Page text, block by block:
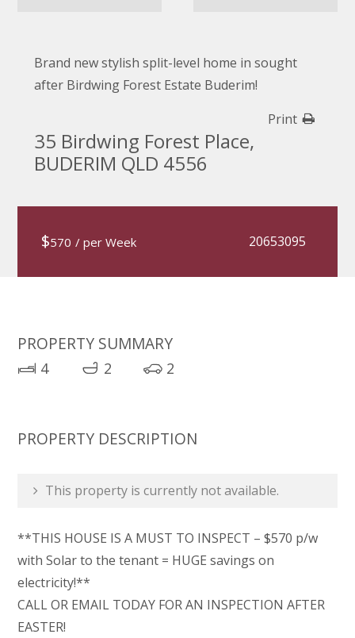
Brand new stylish split-level home in sought
after Birdwing Forest Estate Buderim!
Print
35 Birdwing Forest Place,
BUDERIM QLD 4556
$570 / per Week 20653095
PROPERTY SUMMARY
4 2 2
PROPERTY DESCRIPTION
This property is currently not available.
**THIS HOUSE IS A MUST TO INSPECT – $570 p/w
with Solar to the tenant = HUGE savings on
electricity!**
CALL OR EMAIL TODAY FOR AN INSPECTION AFTER
EASTER!